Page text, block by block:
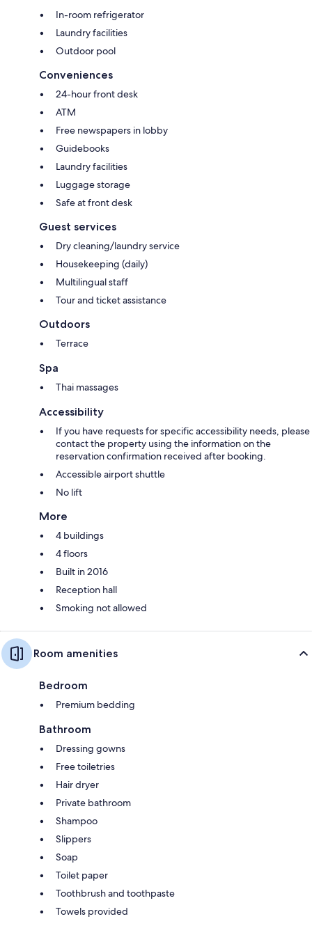
In-room refrigerator
Laundry facilities
Outdoor pool
Conveniences
24-hour front desk
ATM
Free newspapers in lobby
Guidebooks
Laundry facilities
Luggage storage
Safe at front desk
Guest services
Dry cleaning/laundry service
Housekeeping (daily)
Multilingual staff
Tour and ticket assistance
Outdoors
Terrace
Spa
Thai massages
Accessibility
If you have requests for specific accessibility needs, please
contact the property using the information on the
reservation confirmation received after booking.
Accessible airport shuttle
No lift
More
4 buildings
4 floors
Built in 2016
Reception hall
Smoking not allowed
Room amenities
Bedroom
Premium bedding
Bathroom
Dressing gowns
Free toiletries
Hair dryer
Private bathroom
Shampoo
Slippers
Soap
Toilet paper
Toothbrush and toothpaste
Towels provided